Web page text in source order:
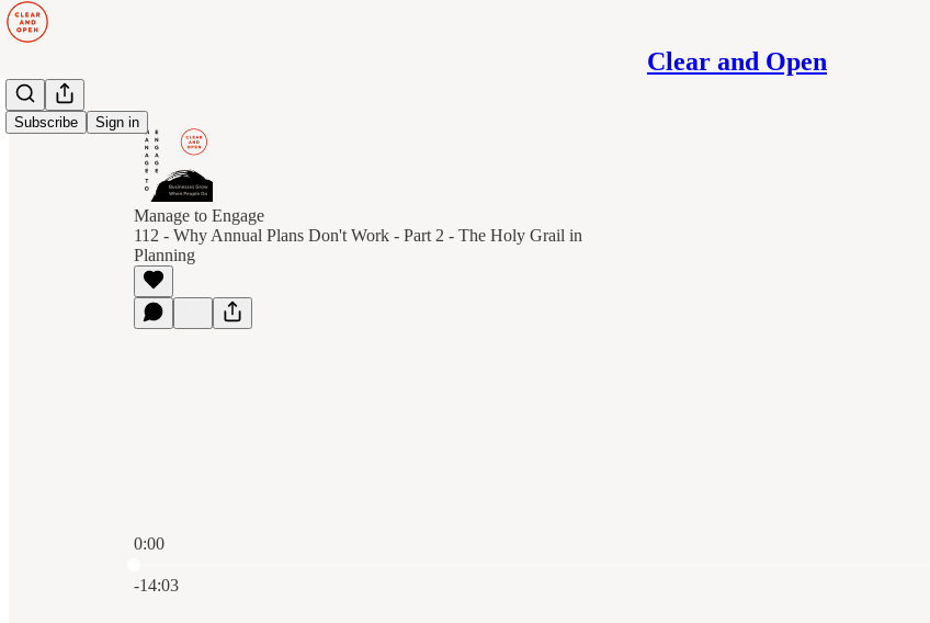
Clear and Open
Subscribe Sign in
Manage to Engage
112 - Why Annual Plans Don't Work - Part 2 - The Holy Grail in
Planning
0:00
-14:03